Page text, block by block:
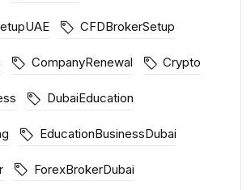
CFDBrokerSetup
CompanyRenewal Crypto
DubaiEducation
EducationBusinessDubai
ForexBrokerDubai